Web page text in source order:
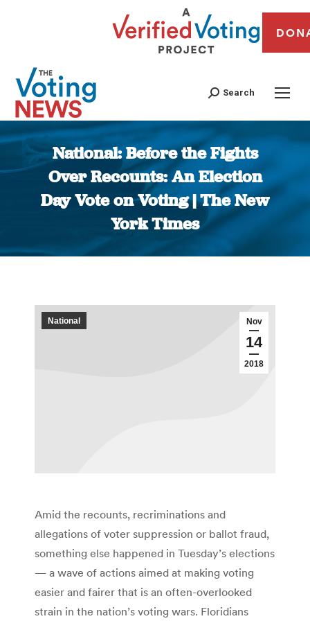
Search
National: Before the Fights
Over Recounts: An Election
Day Vote on Voting | The New
York Times
You are here:
Nov
14
2018
National
Amid the recounts, recriminations and
allegations of voter suppression or ballot fraud,
something else happened in Tuesday’s elections
— a wave of actions aimed at making voting
easier and fairer that is an often-overlooked
strain in the nation’s voting wars. Floridians